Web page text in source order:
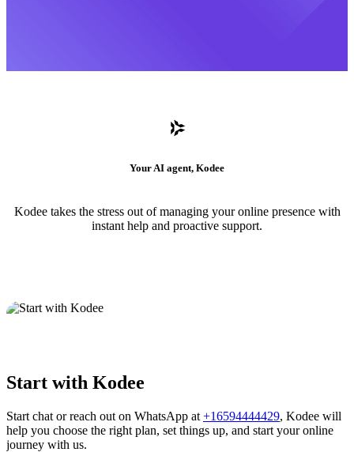
Your AI agent, Kodee
Kodee takes the stress out of managing your online presence with
instant help and proactive support.
Start with Kodee
Start chat or reach out on WhatsApp at +16594444429, Kodee will
help you choose the right plan, set things up, and start your online
journey with us.